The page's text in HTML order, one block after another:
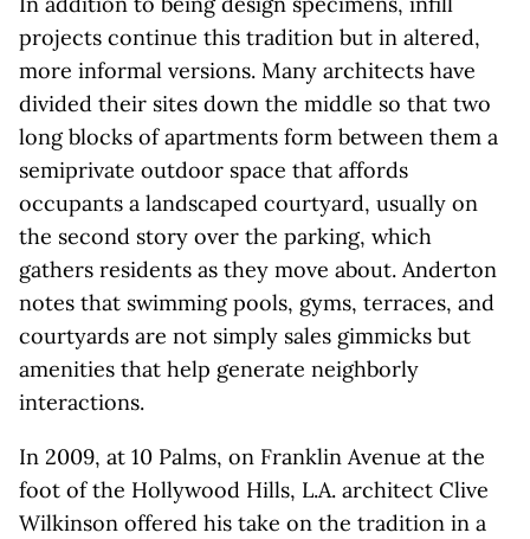
projects continue this tradition but in altered,
more informal versions. Many architects have
divided their sites down the middle so that two
long blocks of apartments form between them a
semiprivate outdoor space that affords
occupants a landscaped courtyard, usually on
the second story over the parking, which
gathers residents as they move about. Anderton
notes that swimming pools, gyms, terraces, and
courtyards are not simply sales gimmicks but
amenities that help generate neighborly
interactions.
In 2009, at 10 Palms, on Franklin Avenue at the
foot of the Hollywood Hills, L.A. architect Clive
Wilkinson offered his take on the tradition in a